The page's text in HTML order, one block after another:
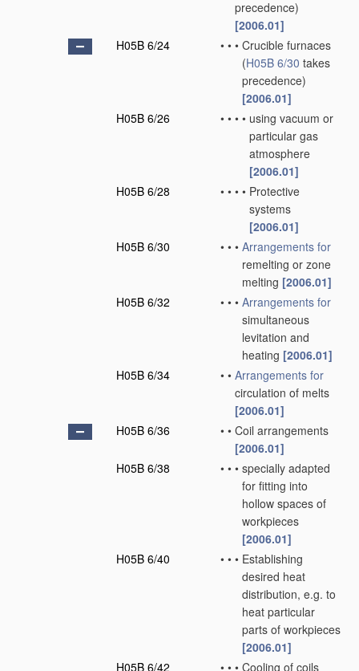
precedence)
[2006.01]
H05B 6/24
• • • Crucible furnaces
(H05B 6/30 takes
precedence)
[2006.01]
H05B 6/26
• • • • using vacuum or
particular gas
atmosphere
[2006.01]
H05B 6/28
• • • • Protective
systems
[2006.01]
H05B 6/30
• • • Arrangements for
remelting or zone
melting [2006.01]
H05B 6/32
• • • Arrangements for
simultaneous
levitation and
heating [2006.01]
H05B 6/34
• • Arrangements for
circulation of melts
[2006.01]
H05B 6/36
• • Coil arrangements
[2006.01]
H05B 6/38
• • • specially adapted
for fitting into
hollow spaces of
workpieces
[2006.01]
H05B 6/40
• • • Establishing
desired heat
distribution, e.g. to
heat particular
parts of workpieces
[2006.01]
H05B 6/42
• • • Cooling of coils